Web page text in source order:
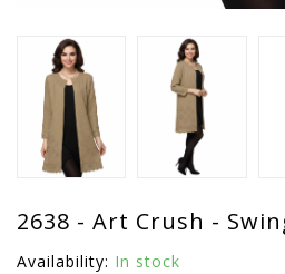
2638 - Art Crush -
Availability: In stock